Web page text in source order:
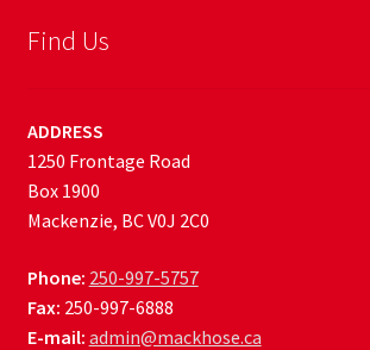
Find Us
ADDRESS
1250 Frontage Road
Box 1900
Mackenzie, BC V0J 2C0
Phone: 250-997-5757
Fax: 250-997-6888
E-mail: admin@mackhose.ca